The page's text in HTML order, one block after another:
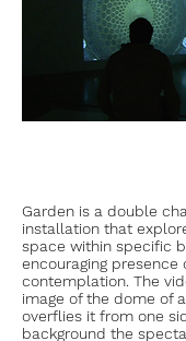
Garden is a double
installation that
space within specific
encouraging presence
contemplation. The
image of the dome of
overflies it from one
background the